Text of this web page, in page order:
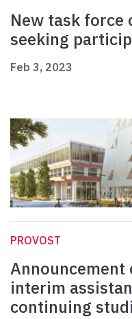
New task force
seeking
Feb 3, 2023
PROVOST
interim
continuing